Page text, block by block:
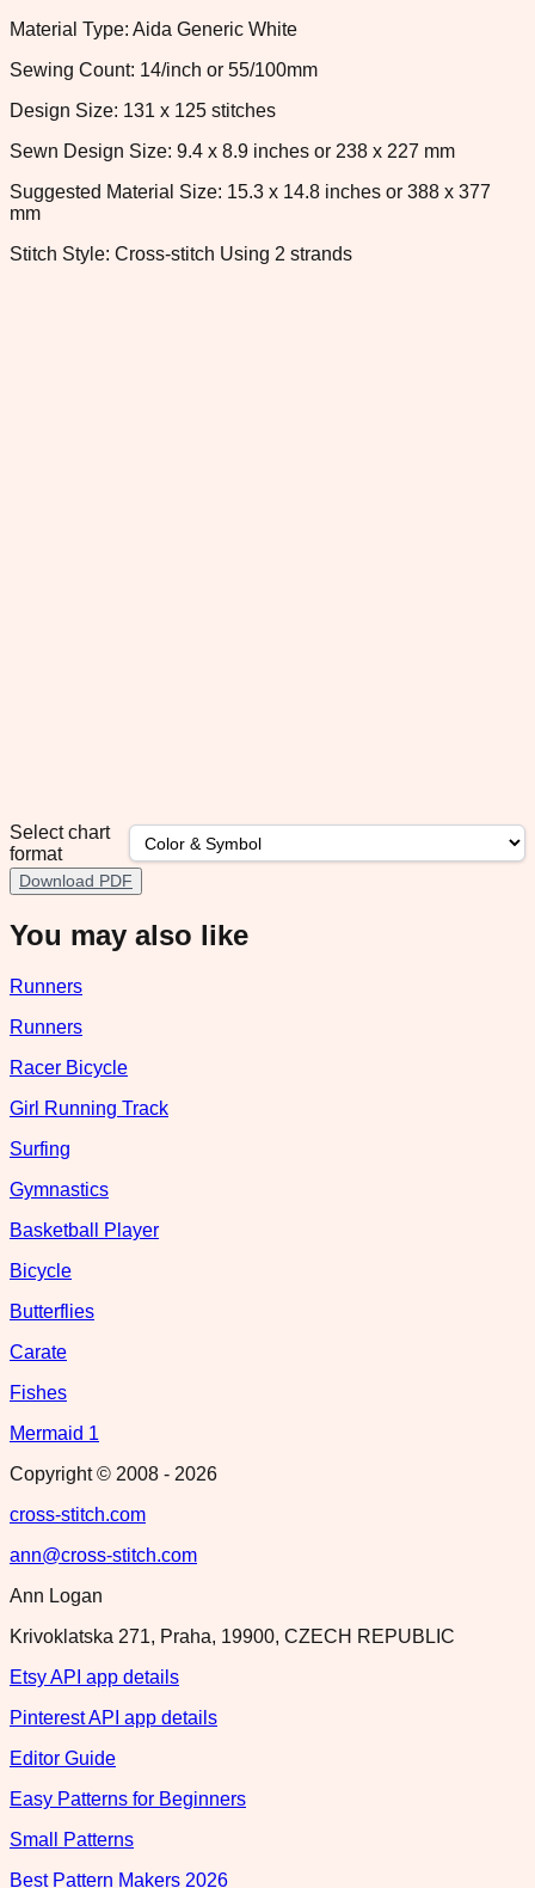
Material Type: Aida Generic White
Sewing Count: 14/inch or 55/100mm
Design Size: 131 x 125 stitches
Sewn Design Size: 9.4 x 8.9 inches or 238 x 227 mm
Suggested Material Size: 15.3 x 14.8 inches or 388 x 377
mm
Stitch Style: Cross-stitch Using 2 strands
Select chart
format
Download PDF
You may also like
Runners
Runners
Racer Bicycle
Girl Running Track
Surfing
Gymnastics
Basketball Player
Bicycle
Butterflies
Carate
Fishes
Mermaid 1
Copyright © 2008 - 2026
cross-stitch.com
ann@cross-stitch.com
Ann Logan
Krivoklatska 271, Praha, 19900, CZECH REPUBLIC
Etsy API app details
Pinterest API app details
Editor Guide
Easy Patterns for Beginners
Small Patterns
Best Pattern Makers 2026